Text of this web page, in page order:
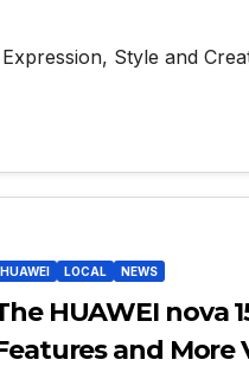
Style and
HUAWEI LOCAL NEWS
HUAWEI nova
and More